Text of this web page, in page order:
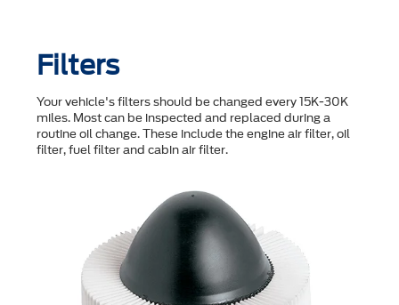
Filters
Your vehicle's filters should be changed every 15K-30K
miles. Most can be inspected and replaced during a
routine oil change. These include the engine air filter, oil
filter, fuel filter and cabin air filter.